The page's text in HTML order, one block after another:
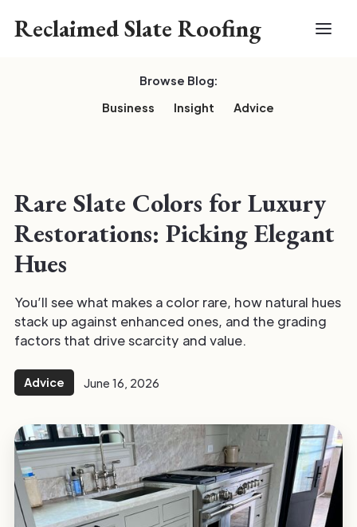
Reclaimed Slate Roofing
Browse Blog:
Business
Insight Advice
Rare Slate Colors for Luxury
Restorations: Picking Elegant
Hues
You’ll see what makes a color rare, how natural hues
stack up against enhanced ones, and the grading
factors that drive scarcity and value.
Advice June 16, 2026